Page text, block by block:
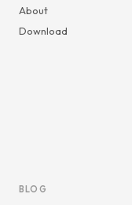
About
Download
BLOG